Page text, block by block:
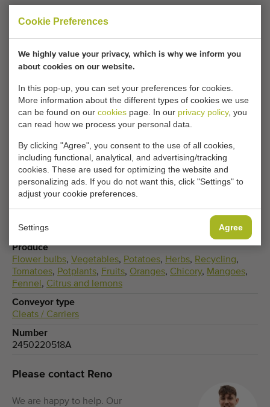
Cookie Preferences
We highly value your privacy, which is why we inform you
about cookies on our website.
In this pop-up, you can set your preferences for cookies.
More information about the different types of cookies we use
can be found on our cookies page. In our privacy policy, you
can read how we process your personal data.
By clicking "Agree", you consent to the use of all cookies,
including functional, analytical, and advertising/tracking
cookies. These are used for optimizing the website and
personalizing ads. If you do not want this, click "Settings" to
adjust your cookie preferences.
Settings Agree
Would you like to be kept informed when a comparable
Elevator incline conveyors becomes available? Fill in your
details here.
Your current cookie settings block this content.
Adjust your cookie settings to access this content.
CHANGE COOKIE SETTINGS
Elevator incline conveyors
Produce
Flower bulbs, Vegetables, Potatoes, Herbs, Recycling,
Tomatoes, Potplants, Fruits, Oranges, Chicory, Mangoes,
Fennel , Citrus and lemons
Conveyor type
Cleats / Carriers
Number
2450220518A
Please contact Reno
We are happy to help. Our